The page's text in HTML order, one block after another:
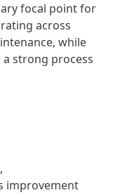
focal point for
across
while
strong process
improvement